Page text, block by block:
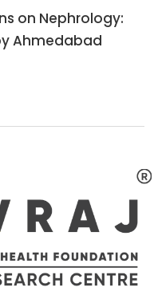
on Nephrology:
Ahmedabad